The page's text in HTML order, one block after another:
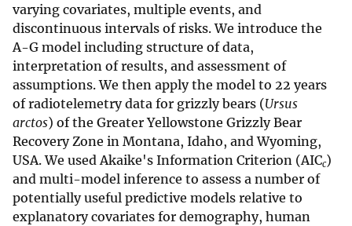
varying covariates, multiple events, and
discontinuous intervals of risks. We introduce the
A-G model including structure of data,
interpretation of results, and assessment of
assumptions. We then apply the model to 22 years
of radiotelemetry data for grizzly bears (Ursus
arctos) of the Greater Yellowstone Grizzly Bear
Recovery Zone in Montana, Idaho, and Wyoming,
USA. We used Akaike's Information Criterion (AICc)
and multi-model inference to assess a number of
potentially useful predictive models relative to
explanatory covariates for demography, human